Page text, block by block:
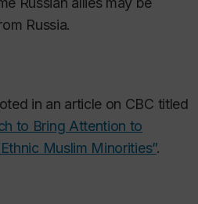
Russia.
in an article on CBC titled
to Bring Attention to
Muslim Minorities”.